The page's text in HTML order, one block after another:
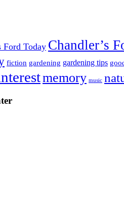
Ford Today Chandler’s
fiction gardening gardening tips
memory music